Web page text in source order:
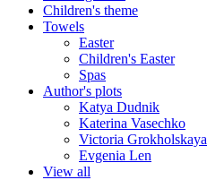
Children's theme
Towels
Easter
Children's Easter
Spas
Author's plots
Katya Dudnik
Katerina Vasechko
Victoria Grokholskaya
Evgenia Len
View all